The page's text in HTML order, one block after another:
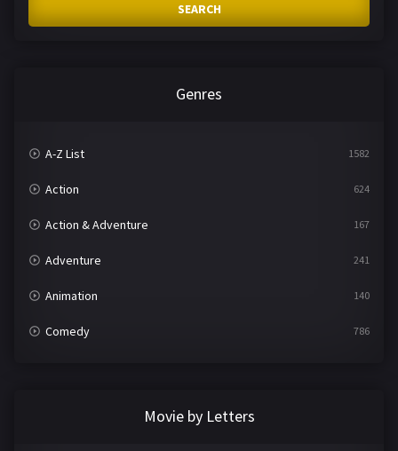
SEARCH
Genres
A-Z List 1582
Action 624
Action & Adventure 167
Adventure 241
Animation 140
Comedy 786
Movie by Letters